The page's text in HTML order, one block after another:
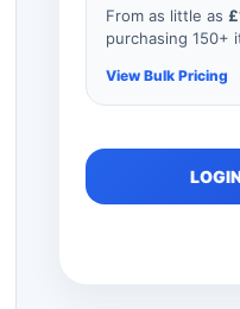
From as little as
purchasing 150+
View Bulk Pricing
As you add